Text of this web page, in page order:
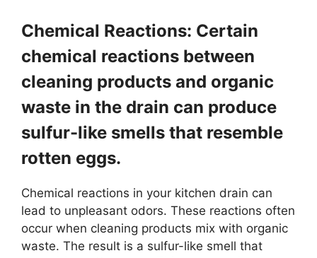
Chemical Reactions: Certain
chemical reactions between
cleaning products and organic
waste in the drain can produce
sulfur-like smells that resemble
rotten eggs.
Chemical reactions in your kitchen drain can
lead to unpleasant odors. These reactions often
occur when cleaning products mix with organic
waste. The result is a sulfur-like smell that